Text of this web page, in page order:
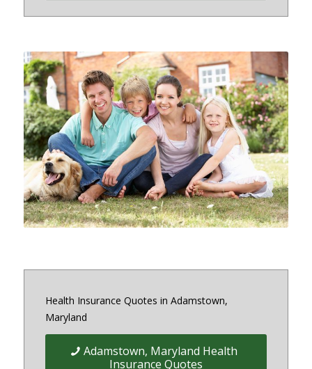
Quick Easy Health Insurance
quotes for Individuals, Families,
and Businesses in Maryland,
District of Columbia and Virginia
Health Insurance Quotes in Adamstown,
Maryland
Adamstown, Maryland Health
Insurance Quotes